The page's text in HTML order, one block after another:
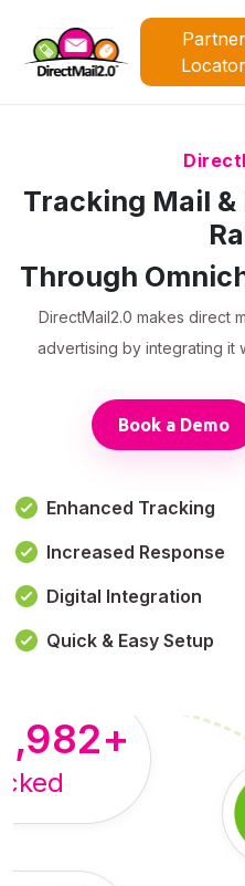
Partner
Locator
Tracking Mail
Through
DirectMail2.0 makes direct
advertising by integrating it
Book a Demo
Enhanced Tracking
Increased Response
Digital Integration
Quick & Easy Setup
+